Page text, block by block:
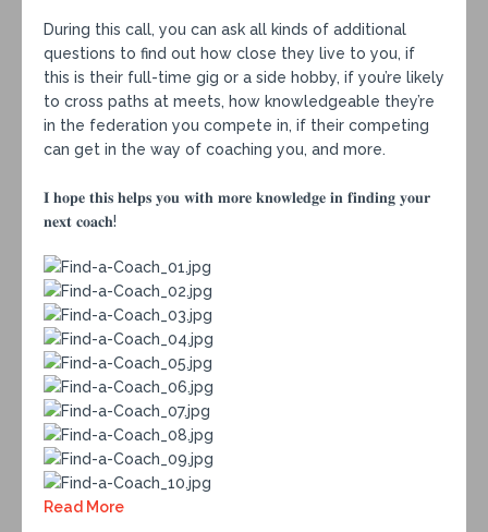
During this call, you can ask all kinds of additional
questions to find out how close they live to you, if
this is their full-time gig or a side hobby, if you’re likely
to cross paths at meets, how knowledgeable they’re
in the federation you compete in, if their competing
can get in the way of coaching you, and more.⁣
𝐈 𝐡𝐨𝐩𝐞 𝐭𝐡𝐢𝐬 𝐡𝐞𝐥𝐩𝐬 𝐲𝐨𝐮 𝐰𝐢𝐭𝐡 𝐦𝐨𝐫𝐞 𝐤𝐧𝐨𝐰𝐥𝐞𝐝𝐠𝐞 𝐢𝐧 𝐟𝐢𝐧𝐝𝐢𝐧𝐠 𝐲𝐨𝐮𝐫
𝐧𝐞𝐱𝐭 𝐜𝐨𝐚𝐜𝐡!
Read More